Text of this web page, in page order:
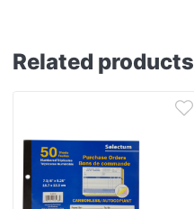
Related products